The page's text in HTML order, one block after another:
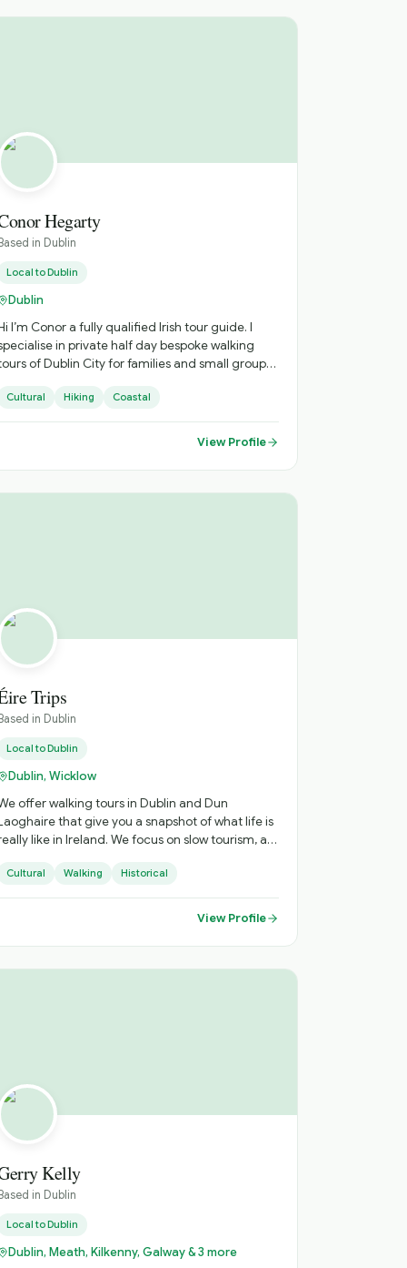
Hegarty
Based in Dublin
Local toDublin
Dublin
I’m Conor a fully qualified Irish tour guide. I
in private half day bespoke walking
of Dublin City for families and small groups.
my guests the funny names we have for our
and also enjoy singing a song or two
along the way. For lovers of the great outdoors I
close to where I live to take them along
famous cliff walk to see Baily Lighthouse.
Cultural Hiking Coastal
View Profile
Trips
Based in Dublin
Local toDublin
Dublin, Wicklow
offer walking tours in Dublin and Dun
that give you a snapshot of what life is
like in Ireland. We focus on slow tourism, a
extended multi-day days throughout Ireland.
Cultural Walking Historical
View Profile
Kelly
Based in Dublin
Local toDublin
Dublin, Meath, Kilkenny, Galway & 3 more